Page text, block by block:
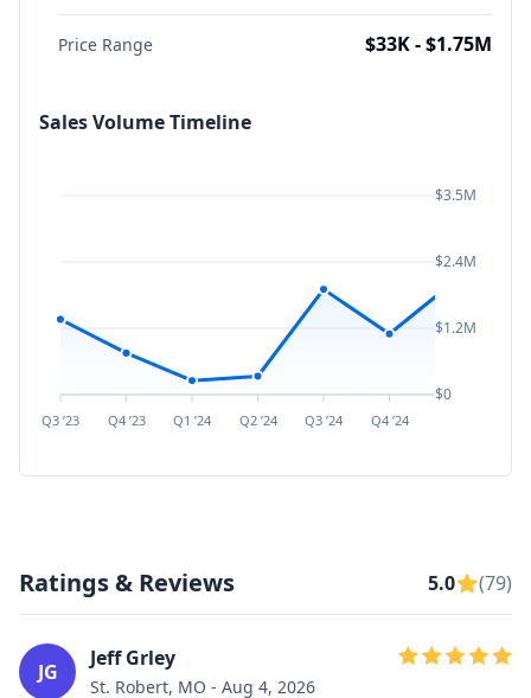
Price Range $33K - $1.75M
Sales Volume Timeline
Q3 ’23 Q4 ’23 Q1 ’24 Q2 ’24 Q3 ’24 Q4 ’24
$3.5M
$2.4M
$1.2M
$0
Ratings & Reviews 5.0 (79)
JG
Jeff Grley
St. Robert, MO - Aug 4, 2026